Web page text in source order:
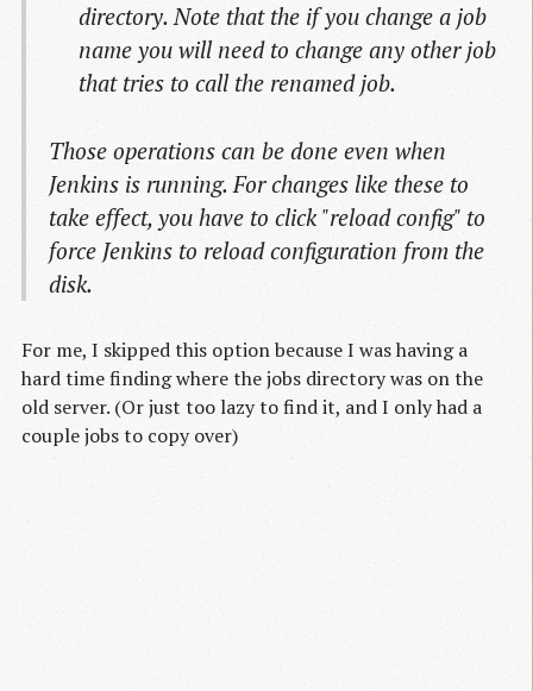
directory. Note that the if you change a job
name you will need to change any other job
that tries to call the renamed job.
Those operations can be done even when
Jenkins is running. For changes like these to
take effect, you have to click "reload config" to
force Jenkins to reload configuration from the
disk.
For me, I skipped this option because I was having a
hard time finding where the jobs directory was on the
old server. (Or just too lazy to find it, and I only had a
couple jobs to copy over)